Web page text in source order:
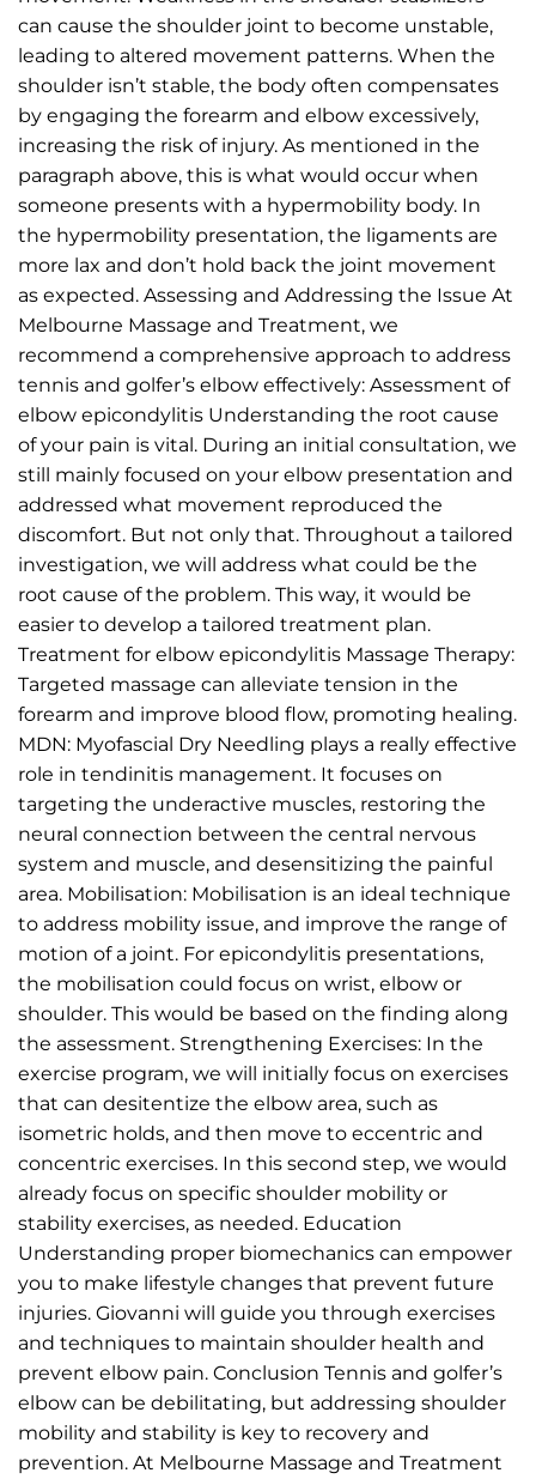
can cause the shoulder joint to become unstable,
leading to altered movement patterns. When the
shoulder isn’t stable, the body often compensates
by engaging the forearm and elbow excessively,
increasing the risk of injury. As mentioned in the
paragraph above, this is what would occur when
someone presents with a hypermobility body. In
the hypermobility presentation, the ligaments are
more lax and don’t hold back the joint movement
as expected. Assessing and Addressing the Issue At
Melbourne Massage and Treatment, we
recommend a comprehensive approach to address
tennis and golfer’s elbow effectively: Assessment of
elbow epicondylitis Understanding the root cause
of your pain is vital. During an initial consultation, we
still mainly focused on your elbow presentation and
addressed what movement reproduced the
discomfort. But not only that. Throughout a tailored
investigation, we will address what could be the
root cause of the problem. This way, it would be
easier to develop a tailored treatment plan.
Treatment for elbow epicondylitis Massage Therapy:
Targeted massage can alleviate tension in the
forearm and improve blood flow, promoting healing.
MDN: Myofascial Dry Needling plays a really effective
role in tendinitis management. It focuses on
targeting the underactive muscles, restoring the
neural connection between the central nervous
system and muscle, and desensitizing the painful
area. Mobilisation: Mobilisation is an ideal technique
to address mobility issue, and improve the range of
motion of a joint. For epicondylitis presentations,
the mobilisation could focus on wrist, elbow or
shoulder. This would be based on the finding along
the assessment. Strengthening Exercises: In the
exercise program, we will initially focus on exercises
that can desitentize the elbow area, such as
isometric holds, and then move to eccentric and
concentric exercises. In this second step, we would
already focus on specific shoulder mobility or
stability exercises, as needed. Education
Understanding proper biomechanics can empower
you to make lifestyle changes that prevent future
injuries. Giovanni will guide you through exercises
and techniques to maintain shoulder health and
prevent elbow pain. Conclusion Tennis and golfer’s
elbow can be debilitating, but addressing shoulder
mobility and stability is key to recovery and
prevention. At Melbourne Massage and Treatment